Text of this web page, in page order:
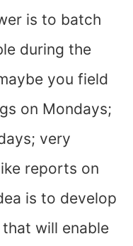
is to batch
during the
you field
on Mondays;
very
reports on
is to develop
will enable